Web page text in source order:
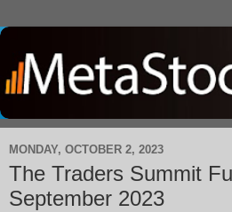
MONDAY, OCTOBER 2, 2023
The Traders Summit
September 2023